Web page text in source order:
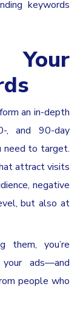
keywords
an in-depth
, and 90-day
need to target.
attract visits
negative
but also at
them, you’re
ads—and
people who